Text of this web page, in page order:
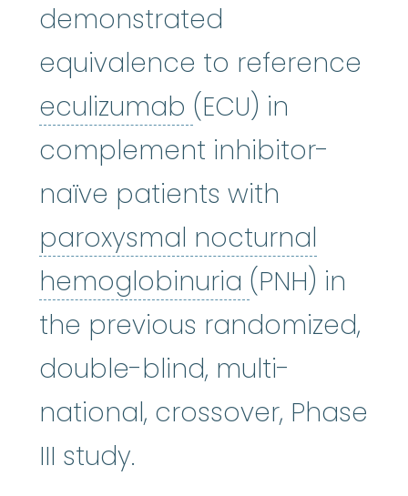
demonstrated
equivalence to reference
eculizumab eculizumab
(ECU) in
complement inhibitor-
naïve patients with
paroxysmal nocturnal
hemoglobinuria paroxysmal
(PNH) in
the previous randomized,
double-blind, multi-
national, crossover, Phase
III study.